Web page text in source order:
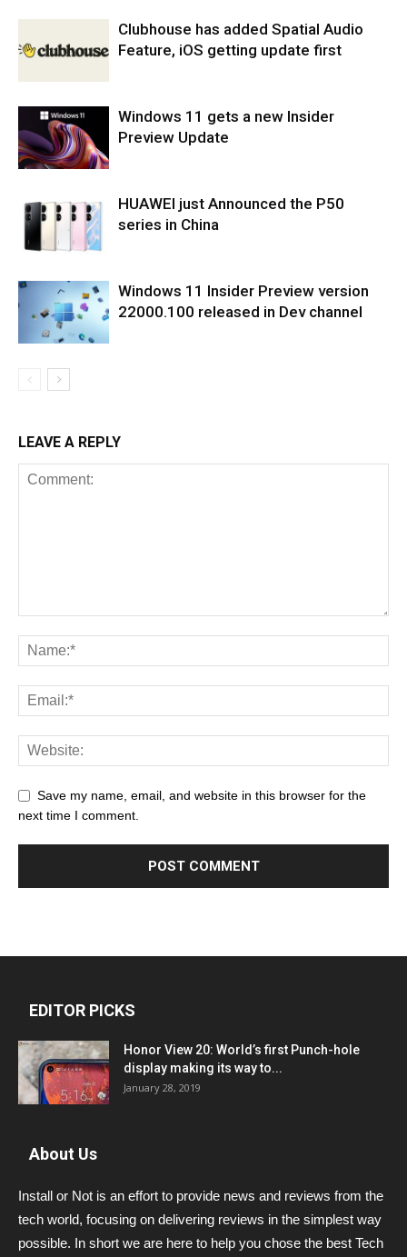
Clubhouse has added Spatial Audio
Feature, iOS getting update first
Windows 11 gets a new Insider
Preview Update
HUAWEI just Announced the P50
series in China
Windows 11 Insider Preview version
22000.100 released in Dev channel
LEAVE A REPLY
Save my name, email, and website in this browser for the
next time I comment.
EDITOR PICKS
Honor View 20: World’s first Punch-hole
display making its way to...
January 28, 2019
About Us
Install or Not is an effort to provide news and reviews from the
tech world, focusing on delivering reviews in the simplest way
possible. In short we are here to help you chose the best Tech